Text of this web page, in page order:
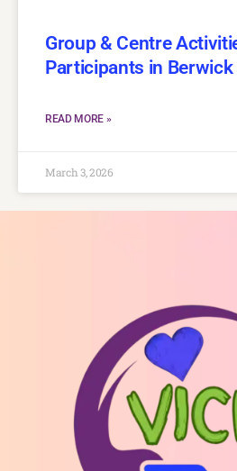
Group & Centre
Participants in Berwick
READ MORE »
March 3, 2026